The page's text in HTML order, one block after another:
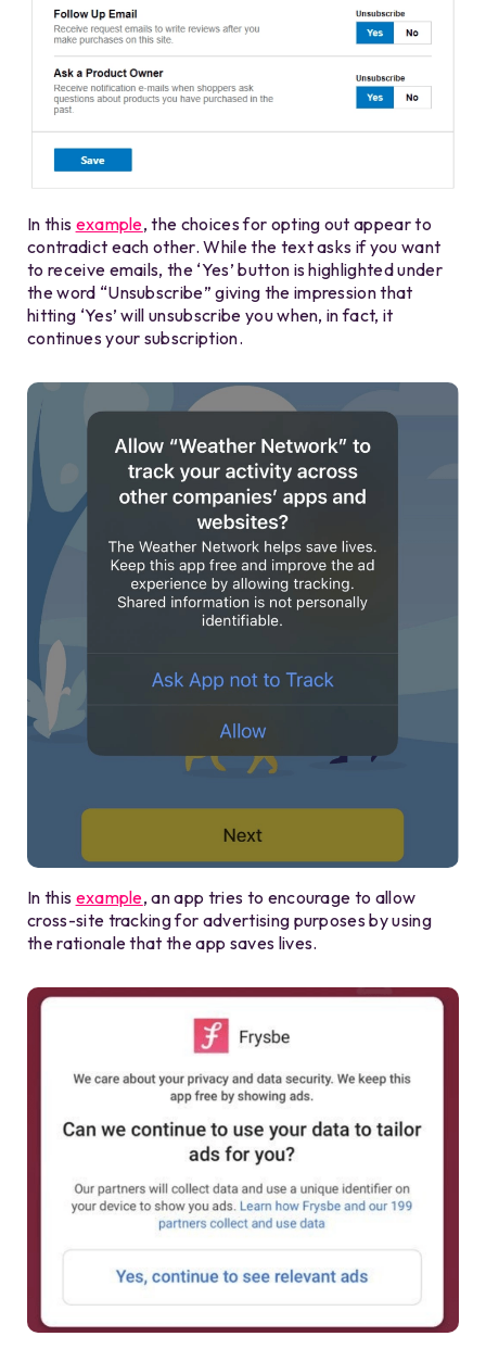
In this example, the choices for opting out appear to
contradict each other. While the text asks if you want
to receive emails, the ‘Yes’ button is highlighted under
the word “Unsubscribe” giving the impression that
hitting ‘Yes’ will unsubscribe you when, in fact, it
continues your subscription.
In this example, an app tries to encourage to allow
cross-site tracking for advertising purposes by using
the rationale that the app saves lives.